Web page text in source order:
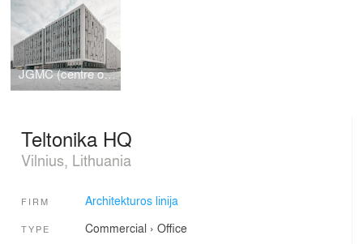
JGMC (centre of natural science)
Teltonika HQ
Vilnius, Lithuania
FIRM Architekturos linija
TYPE Commercial › Office